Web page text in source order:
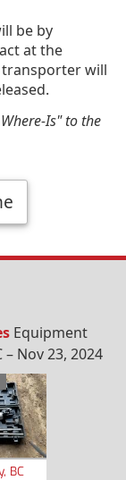
be by
at the
will
Is" to the
Equipment
Nov 23, 2024
BC